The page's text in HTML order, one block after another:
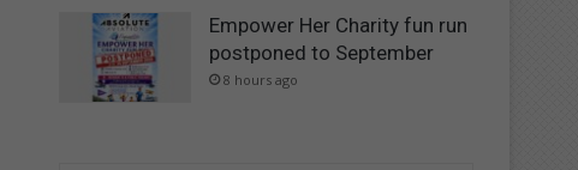
Empower Her Charity fun run
postponed to September
8 hours ago